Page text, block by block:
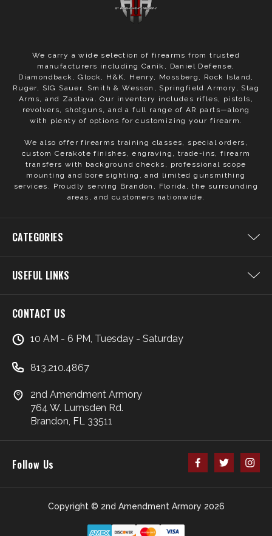
We carry a wide selection of firearms from trusted
manufacturers including Canik, Daniel Defense,
Diamondback, Glock, H&K, Henry, Mossberg, Rock Island,
Ruger, SIG Sauer, Smith & Wesson, Springfield Armory, Stag
Arms, and Zastava. Our inventory includes rifles, pistols,
revolvers, shotguns, and a full range of AR parts—along
with plenty of options for customizing your firearm.
We also offer firearms training classes, special orders,
custom Cerakote finishes, engraving, trade-ins, firearm
transfers with background checks, professional scope
mounting and bore sighting, and limited gunsmithing
services. Proudly serving Brandon, Florida, the surrounding
areas, and customers nationwide.
CATEGORIES
USEFUL LINKS
CONTACT US
10 AM - 6 PM, Tuesday - Saturday
813.210.4867
2nd Amendment Armory
764 W. Lumsden Rd.
Brandon, FL 33511
Copyright © 2nd Amendment Armory 2026
Follow Us